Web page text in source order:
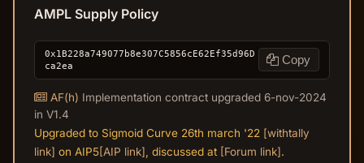
AMPL Supply Policy
0x1B228a749077b8e307C5856cE62Ef35d96D
ca2ea
Copy
AF(h) Implementation contract upgraded 6-nov-2024
in V1.4
Upgraded to Sigmoid Curve 26th march '22 [withtally
link] on AIP5[AIP link] , discussed at [Forum link].